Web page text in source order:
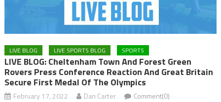
LIVE BLOG LIVE SPORTS BLOG SPORTS
LIVE BLOG: Cheltenham Town And Forest Green
Rovers Press Conference Reaction And Great Britain
Secure First Medal Of The Olympics
February 17, 2022 Dan Carter Comment(0)